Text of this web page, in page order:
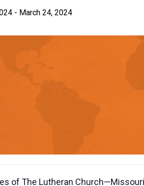
- March 24, 2024
of The Lutheran